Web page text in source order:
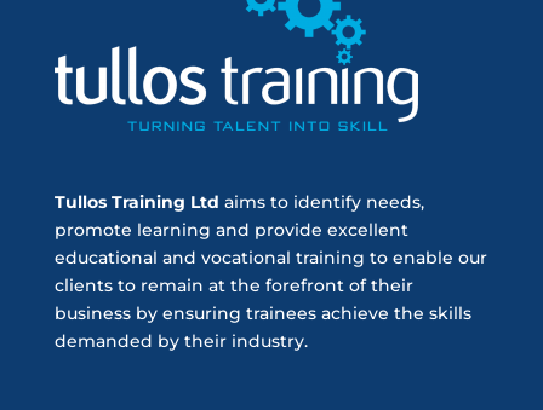
Tullos Training Ltd aims to identify needs,
promote learning and provide excellent
educational and vocational training to enable our
clients to remain at the forefront of their
business by ensuring trainees achieve the skills
demanded by their industry.